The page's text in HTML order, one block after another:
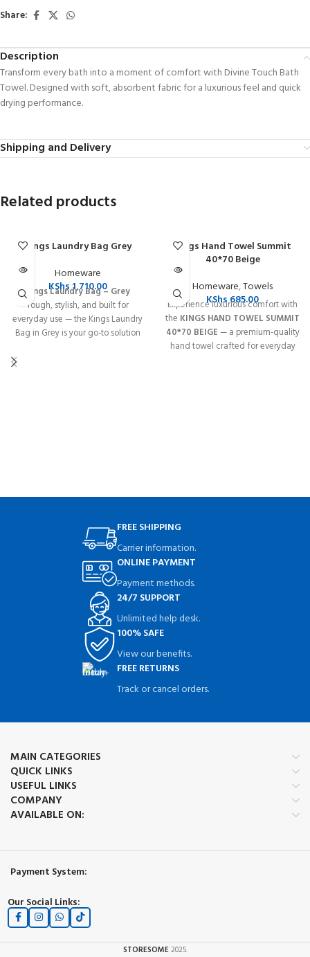
Share:
Description
Transform every bath into a moment of comfort with Divine Touch Bath
Towel. Designed with soft, absorbent fabric for a luxurious feel and quick
drying performance.
Shipping and Delivery
Related products
SOLD OUT
Kings Laundry Bag Grey
Homeware
KShs1,710.00
Kings Laundry Bag – Grey
Tough, stylish, and built for
everyday use — the Kings Laundry
Bag in Grey is your go-to solution
SOLD OUT
Kings Hand Towel Summit
40*70 Beige
Homeware,Towels
KShs685.00
Experience luxurious comfort with
the KINGS HAND TOWEL SUMMIT
40*70 BEIGE — a premium-quality
hand towel crafted for everyday
FREE SHIPPING
Carrier information.
ONLINE PAYMENT
Payment methods.
24/7 SUPPORT
Unlimited help desk.
100% SAFE
View our benefits.
FREE RETURNS
Track or cancel orders.
MAIN CATEGORIES
QUICK LINKS
USEFUL LINKS
COMPANY
AVAILABLE ON:
Payment System:
Our Social Links:
STORESOME2025.